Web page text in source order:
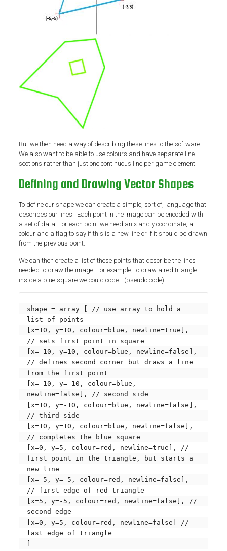
But we then need a way of describing these lines to the software.
We also want to be able to use colours and have separate line
sections rather than just one continuous line per game element.
Defining and Drawing Vector Shapes
To define our shape we can create a simple, sort of, language that
describes our lines. Each point in the image can be encoded with
a set of data. For each point we need an x and y coordinate, a
colour and a flag to say if this is a new line or if it should be drawn
from the previous point.
We can then create a list of these points that describe the lines
needed to draw the image. For example, to draw a red triangle
inside a blue square we could code… (pseudo code)
shape = array [ // use array to hold a
list of points
[x=10, y=10, colour=blue, newline=true],
// sets first point in square
[x=-10, y=10, colour=blue, newline=false],
// defines second corner but draws a line
from the first point
[x=-10, y=-10, colour=blue,
newline=false], // second side
[x=10, y=-10, colour=blue, newline=false],
// third side
[x=10, y=10, colour=blue, newline=false],
// completes the blue square
[x=0, y=5, colour=red, newline=true], //
first point in the triangle, but starts a
new line
[x=-5, y=-5, colour=red, newline=false],
// first edge of red triangle
[x=5, y=-5, colour=red, newline=false], //
second edge
[x=0, y=5, colour=red, newline=false] //
last edge of triangle